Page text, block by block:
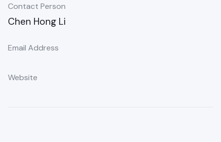
Contact Person
Chen Hong Li
Email Address
Website